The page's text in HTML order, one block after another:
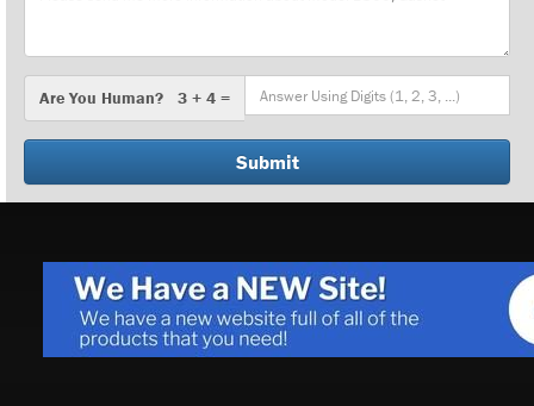
You
Are You Human? 3 + 4 =